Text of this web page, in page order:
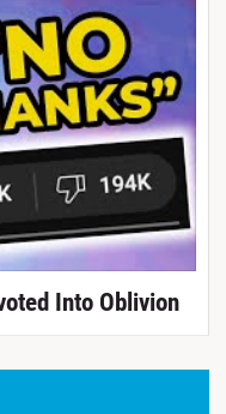
Into Oblivion